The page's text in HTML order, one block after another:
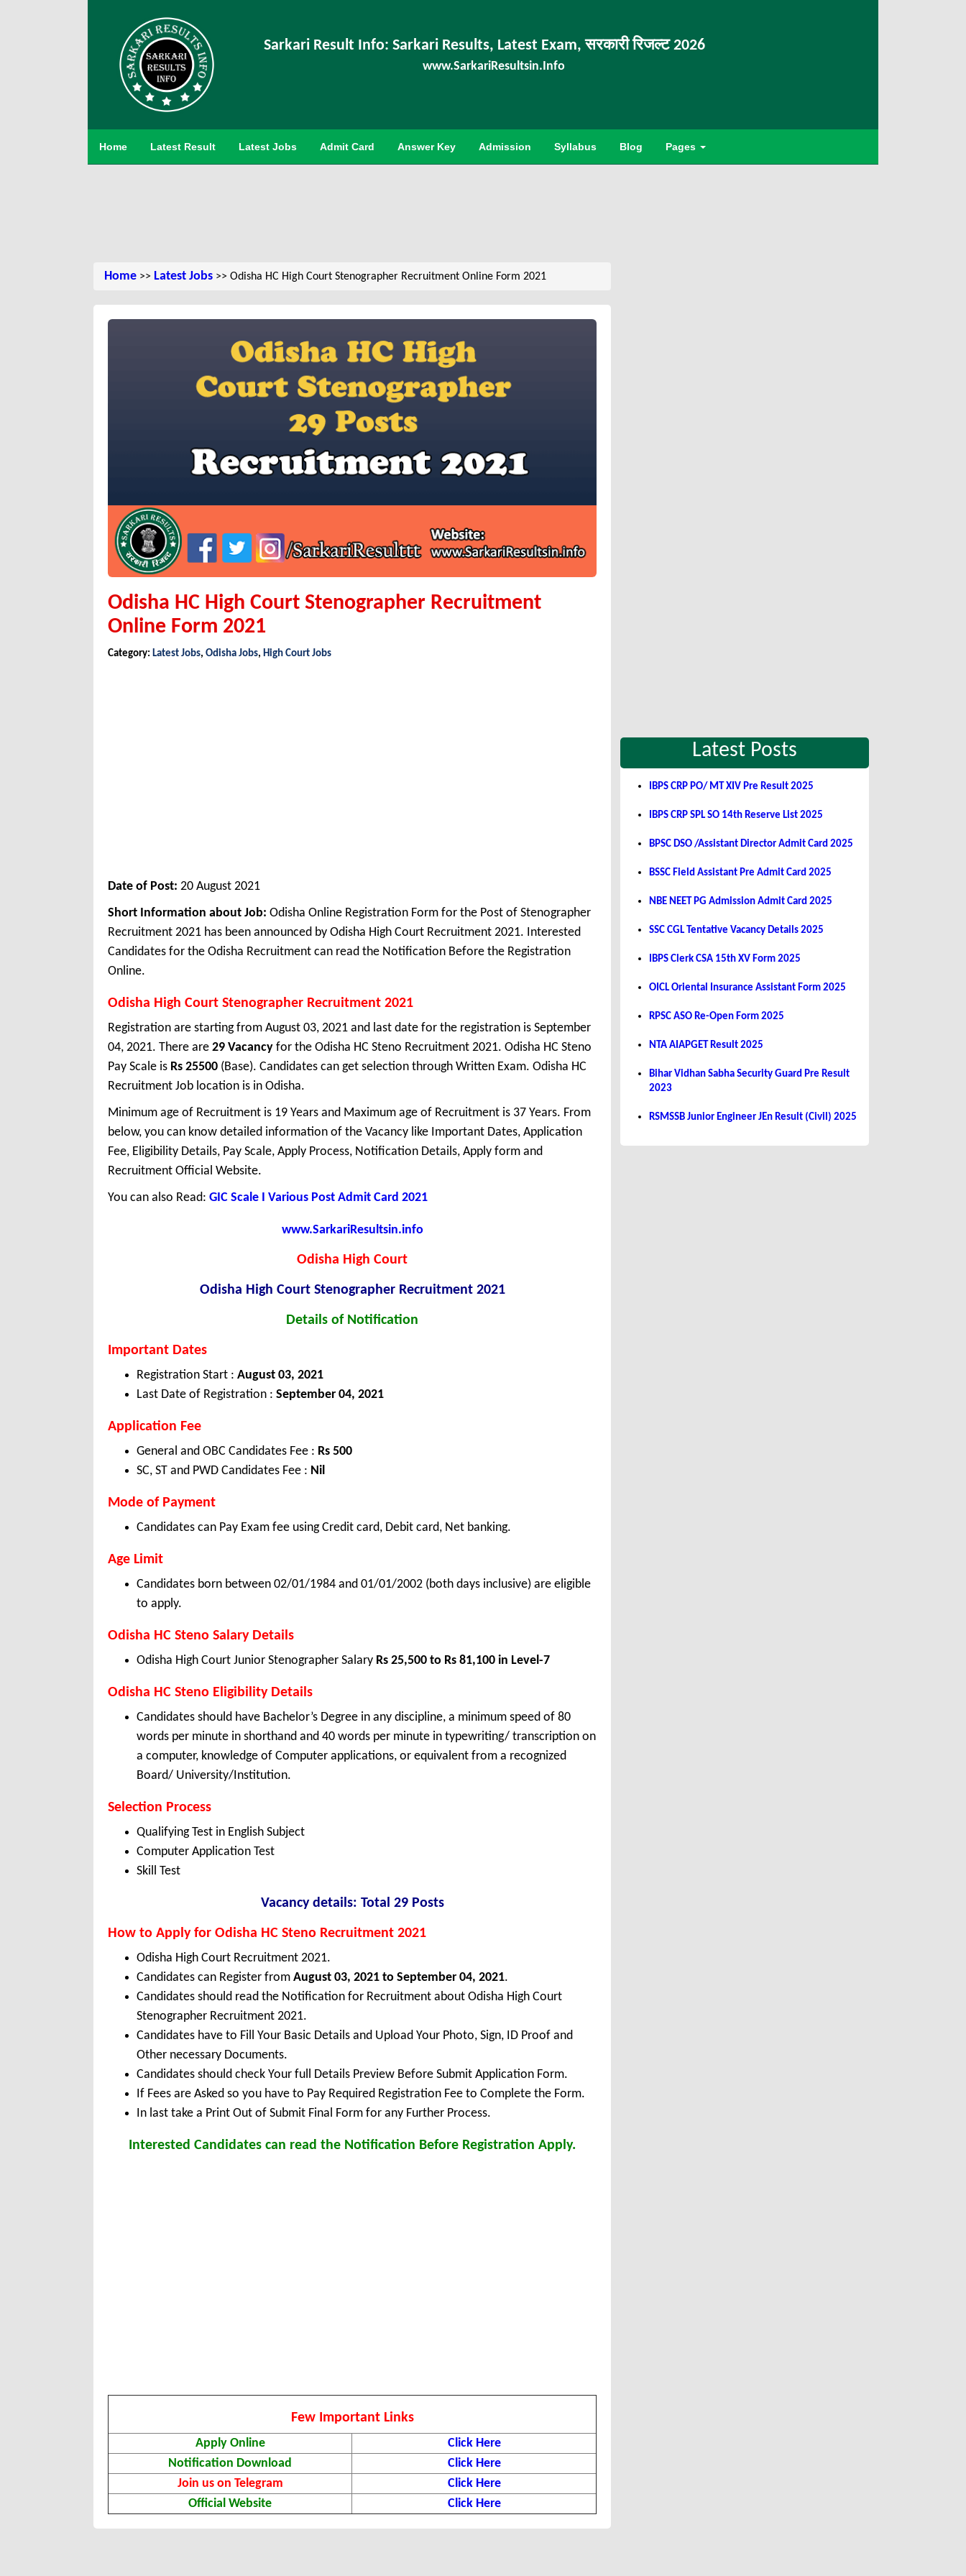
Sarkari Result Info: Sarkari Results, Latest Exam, सरकारी रिजल्ट 2026
www.SarkariResultsin.Info
Home Latest Result Latest Jobs Admit Card Answer Key Admission Syllabus Blog Pages
Home >> Latest Jobs >> Odisha HC High Court Stenographer Recruitment Online Form 2021
Odisha HC High Court Stenographer Recruitment
Online Form 2021
Category: Latest Jobs, Odisha Jobs, High Court Jobs
Date of Post: 20 August 2021
Short Information about Job: Odisha Online Registration Form for the Post of Stenographer
Recruitment 2021 has been announced by Odisha High Court Recruitment 2021. Interested
Candidates for the Odisha Recruitment can read the Notification Before the Registration
Online.
Odisha High Court Stenographer Recruitment 2021
Registration are starting from August 03, 2021 and last date for the registration is September
04, 2021. There are 29 Vacancy for the Odisha HC Steno Recruitment 2021. Odisha HC Steno
Pay Scale is Rs 25500 (Base). Candidates can get selection through Written Exam. Odisha HC
Recruitment Job location is in Odisha.
Minimum age of Recruitment is 19 Years and Maximum age of Recruitment is 37 Years. From
below, you can know detailed information of the Vacancy like Important Dates, Application
Fee, Eligibility Details, Pay Scale, Apply Process, Notification Details, Apply form and
Recruitment Official Website.
You can also Read: GIC Scale I Various Post Admit Card 2021
www.SarkariResultsin.info
Odisha High Court
Odisha High Court Stenographer Recruitment 2021
Details of Notification
Important Dates
Registration Start : August 03, 2021
Last Date of Registration : September 04, 2021
Application Fee
General and OBC Candidates Fee : Rs 500
SC, ST and PWD Candidates Fee : Nil
Mode of Payment
Candidates can Pay Exam fee using Credit card, Debit card, Net banking.
Age Limit
Candidates born between 02/01/1984 and 01/01/2002 (both days inclusive) are eligible
to apply.
Odisha HC Steno Salary Details
Odisha High Court Junior Stenographer Salary Rs 25,500 to Rs 81,100 in Level-7
Odisha HC Steno Eligibility Details
Candidates should have Bachelor’s Degree in any discipline, a minimum speed of 80
words per minute in shorthand and 40 words per minute in typewriting/ transcription on
a computer, knowledge of Computer applications, or equivalent from a recognized
Board/ University/Institution.
Selection Process
Qualifying Test in English Subject
Computer Application Test
Skill Test
Vacancy details: Total 29 Posts
How to Apply for Odisha HC Steno Recruitment 2021
Odisha High Court Recruitment 2021.
Candidates can Register from August 03, 2021 to September 04, 2021.
Candidates should read the Notification for Recruitment about Odisha High Court
Stenographer Recruitment 2021.
Candidates have to Fill Your Basic Details and Upload Your Photo, Sign, ID Proof and
Other necessary Documents.
Candidates should check Your full Details Preview Before Submit Application Form.
If Fees are Asked so you have to Pay Required Registration Fee to Complete the Form.
In last take a Print Out of Submit Final Form for any Further Process.
Interested Candidates can read the Notification Before Registration Apply.
Few Important Links
Apply Online
Click Here
Notification Download
Click Here
Join us on Telegram
Click Here
Official Website
Click Here
Latest Posts
IBPS CRP PO/ MT XIV Pre Result 2025
IBPS CRP SPL SO 14th Reserve List 2025
BPSC DSO /Assistant Director Admit Card 2025
BSSC Field Assistant Pre Admit Card 2025
NBE NEET PG Admission Admit Card 2025
SSC CGL Tentative Vacancy Details 2025
IBPS Clerk CSA 15th XV Form 2025
OICL Oriental Insurance Assistant Form 2025
RPSC ASO Re-Open Form 2025
NTA AIAPGET Result 2025
Bihar Vidhan Sabha Security Guard Pre Result
2023
RSMSSB Junior Engineer JEn Result (Civil) 2025